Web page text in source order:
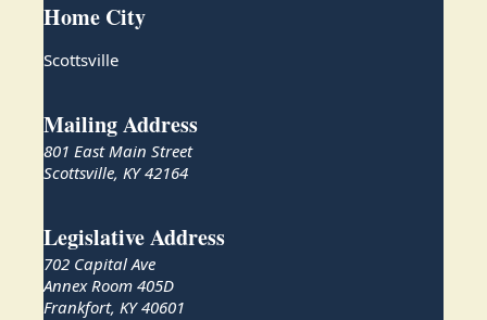
Home City
Scottsville
Mailing Address
801 East Main Street
Scottsville, KY 42164
Legislative Address
702 Capital Ave
Annex Room 405D
Frankfort, KY 40601